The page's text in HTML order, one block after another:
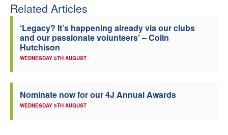
Officials
Related Articles
‘Legacy? It’s happening already via our clubs
and our passionate volunteers’ – Colin
Hutchison
WEDNESDAY 5TH AUGUST
Nominate now for our 4J Annual Awards
WEDNESDAY 5TH AUGUST